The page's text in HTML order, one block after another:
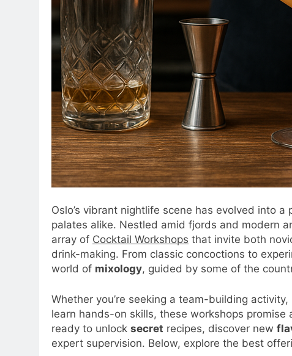
Oslo’s vibrant nightlife scene has evolved into
palates alike. Nestled amid fjords and modern
array of Cocktail Workshops that invite both
drink-making. From classic concoctions to
world of mixology, guided by some of the
Whether you’re seeking a team-building
learn hands-on skills, these workshops promise
ready to unlock secret recipes, discover new
expert supervision. Below, explore the best